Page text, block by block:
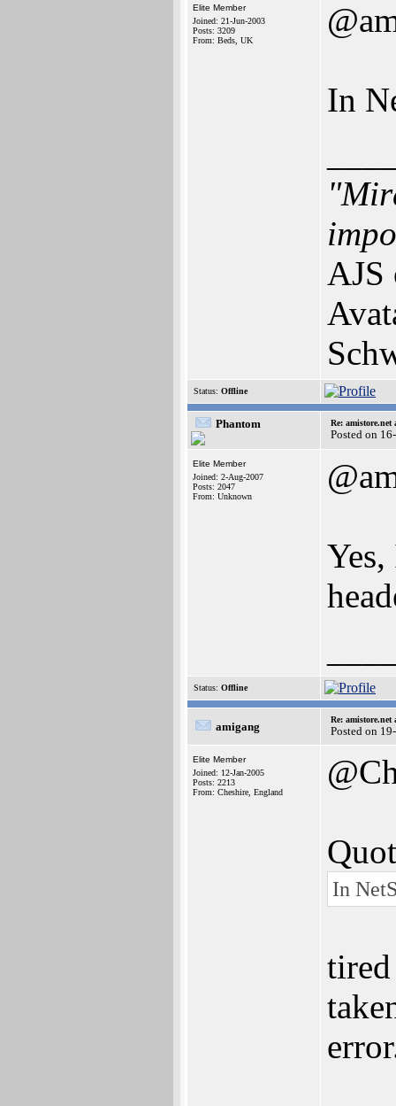
Elite Member
Joined: 21-Jun-2003
Posts: 3209
From: Beds, UK
In
AJS
Status: Offline
Phantom Re:
Posted on
Elite Member
Joined: 2-Aug-2007
Posts: 2047
From: Unknown
Status: Offline
amigang
Re:
Posted on
Elite Member
Joined: 12-Jan-2005
Posts: 2213
From: Cheshire, England
In